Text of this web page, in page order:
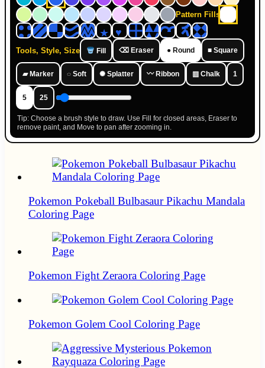
Pattern Fills
Tools, Style, Size Fill ⌫ Eraser ● Round ■ Square
▰ Marker ◌ Soft ✺ Splatter 〰 Ribbon ▥ Chalk 1
5 25
Tip: Choose a brush style to draw. Use Fill for closed areas, Eraser to
remove paint, and Move to pan after zooming in.
Pokemon Pokeball Bulbasaur Pikachu Mandala
Coloring Page
Pokemon Fight Zeraora Coloring Page
Pokemon Golem Cool Coloring Page